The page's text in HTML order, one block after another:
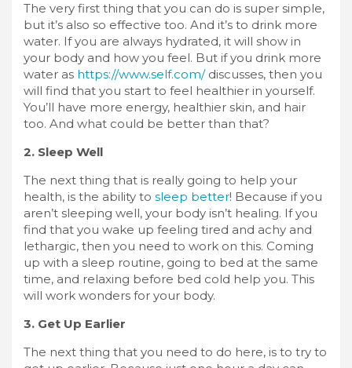
The very first thing that you can do is super simple,
but it’s also so effective too. And it’s to drink more
water. If you are always hydrated, it will show in
your body and how you feel. But if you drink more
water as https://www.self.com/discusses, then you
will find that you start to feel healthier in yourself.
You’ll have more energy, healthier skin, and hair
too. And what could be better than that?
2. Sleep Well
The next thing that is really going to help your
health, is the ability to sleep better! Because if you
aren’t sleeping well, your body isn’t healing. If you
find that you wake up feeling tired and achy and
lethargic, then you need to work on this. Coming
up with a sleep routine, going to bed at the same
time, and relaxing before bed cold help you. This
will work wonders for your body.
3. Get Up Earlier
The next thing that you need to do here, is to try to